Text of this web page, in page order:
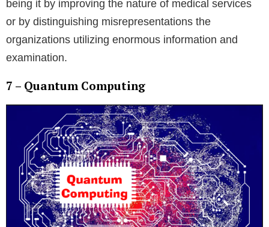
being it by improving the nature of medical services
or by distinguishing misrepresentations the
organizations utilizing enormous information and
examination.
7 – Quantum Computing